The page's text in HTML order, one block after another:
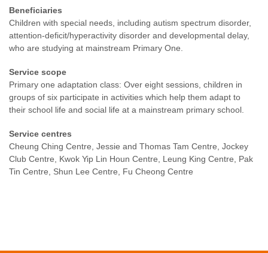
Beneficiaries
Children with special needs, including autism spectrum disorder,
attention-deficit/hyperactivity disorder and developmental delay,
who are studying at mainstream Primary One.
Service scope
Primary one adaptation class: Over eight sessions, children in
groups of six participate in activities which help them adapt to
their school life and social life at a mainstream primary school.
Service centres
Cheung Ching Centre, Jessie and Thomas Tam Centre, Jockey
Club Centre, Kwok Yip Lin Houn Centre, Leung King Centre, Pak
Tin Centre, Shun Lee Centre, Fu Cheong Centre